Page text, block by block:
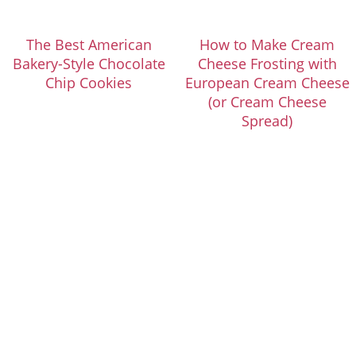
The Best American
Bakery-Style Chocolate
Chip Cookies
How to Make Cream
Cheese Frosting with
European Cream Cheese
(or Cream Cheese
Spread)